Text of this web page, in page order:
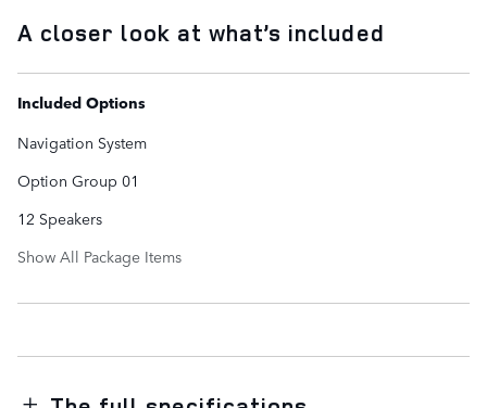
A closer look at what’s included
Included Options
Navigation System
Option Group 01
12 Speakers
Show All Package Items